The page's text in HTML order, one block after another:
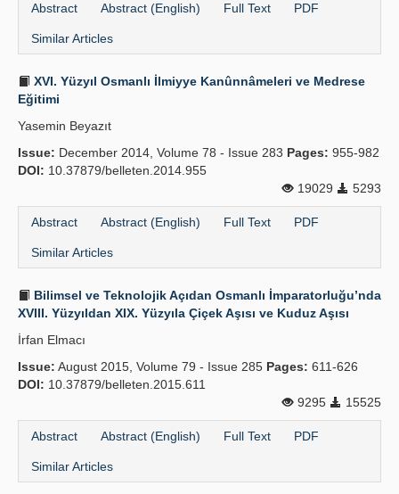
Abstract Abstract (English) Full Text PDF
Similar Articles
XVI. Yüzyıl Osmanlı İlmiyye Kanûnnâmeleri ve Medrese
Eğitimi
Yasemin Beyazıt
Issue: December 2014, Volume 78 - Issue 283 Pages: 955-982
DOI: 10.37879/belleten.2014.955
19029
5293
Abstract Abstract (English) Full Text PDF
Similar Articles
Bilimsel ve Teknolojik Açıdan Osmanlı İmparatorluğu’nda
XVIII. Yüzyıldan XIX. Yüzyıla Çiçek Aşısı ve Kuduz Aşısı
İrfan Elmacı
Issue: August 2015, Volume 79 - Issue 285 Pages: 611-626
DOI: 10.37879/belleten.2015.611
9295
15525
Abstract Abstract (English) Full Text PDF
Similar Articles